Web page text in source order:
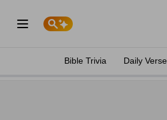
Bible Trivia Daily Verse